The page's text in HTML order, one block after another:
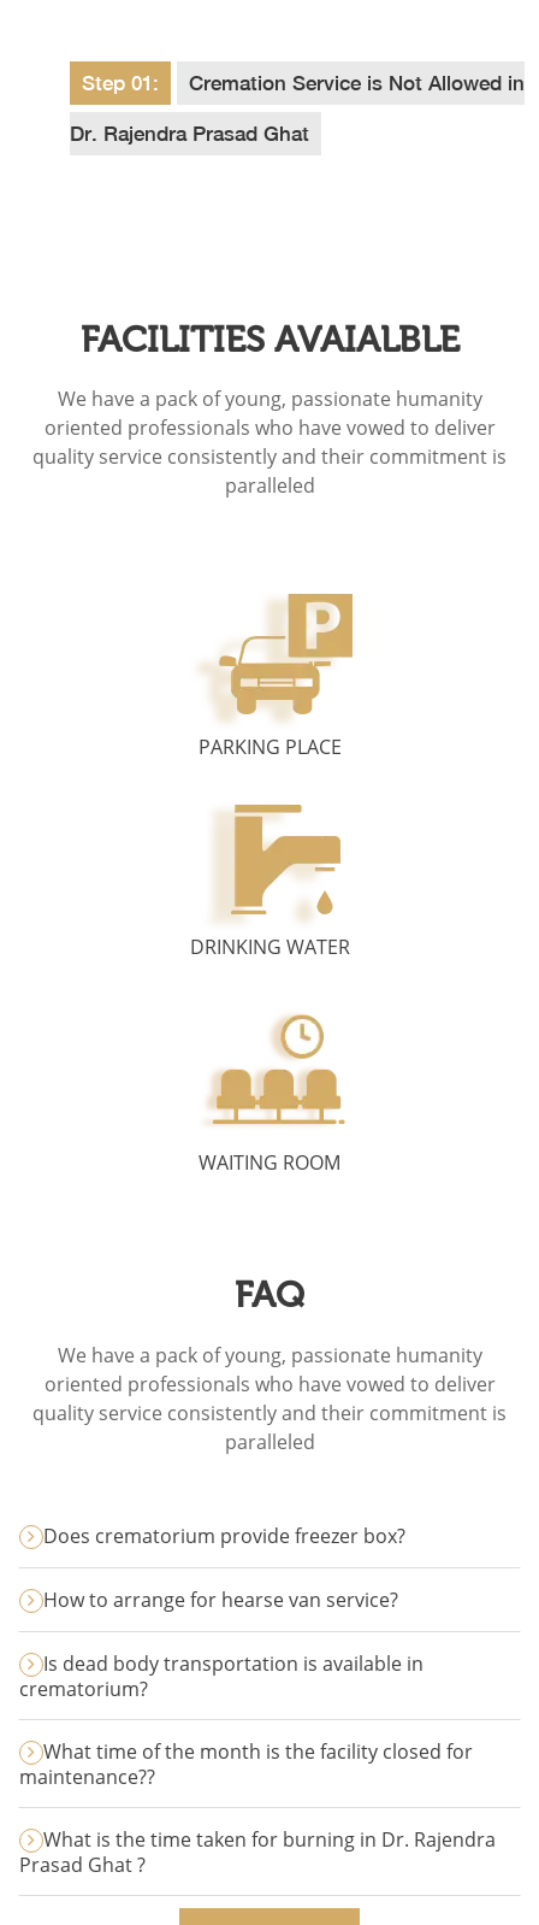
Step 01: Cremation Service is Not Allowed in
Dr. Rajendra Prasad Ghat
FACILITIES AVAIALBLE
We have a pack of young, passionate humanity
oriented professionals who have vowed to deliver
quality service consistently and their commitment is
paralleled
PARKING PLACE
DRINKING WATER
WAITING ROOM
FAQ
We have a pack of young, passionate humanity
oriented professionals who have vowed to deliver
quality service consistently and their commitment is
paralleled
Does crematorium provide freezer box?
How to arrange for hearse van service?
Is dead body transportation is available in
crematorium?
What time of the month is the facility closed for
maintenance??
What is the time taken for burning in Dr. Rajendra
Prasad Ghat ?